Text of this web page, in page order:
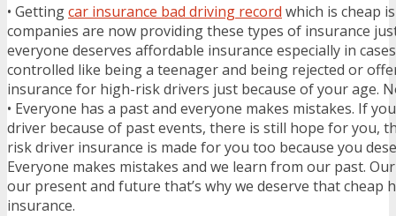
• Gettingcar insurance bad driving record which is cheap
companies are now providing these types of insurance
everyone deserves affordable insurance especially in
controlled like being a teenager and being rejected or
insurance for high-risk drivers just because of your age.
• Everyone has a past and everyone makes mistakes. If
driver because of past events, there is still hope for you,
risk driver insurance is made for you too because you
Everyone makes mistakes and we learn from our past.
our present and future that’s why we deserve that cheap
insurance.